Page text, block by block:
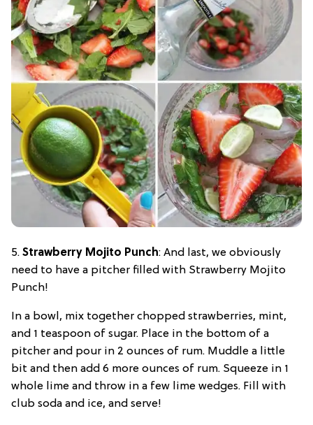
5. Strawberry Mojito Punch: And last, we obviously
need to have a pitcher filled with Strawberry Mojito
Punch!
In a bowl, mix together chopped strawberries, mint,
and 1 teaspoon of sugar. Place in the bottom of a
pitcher and pour in 2 ounces of rum. Muddle a little
bit and then add 6 more ounces of rum. Squeeze in 1
whole lime and throw in a few lime wedges. Fill with
club soda and ice, and serve!